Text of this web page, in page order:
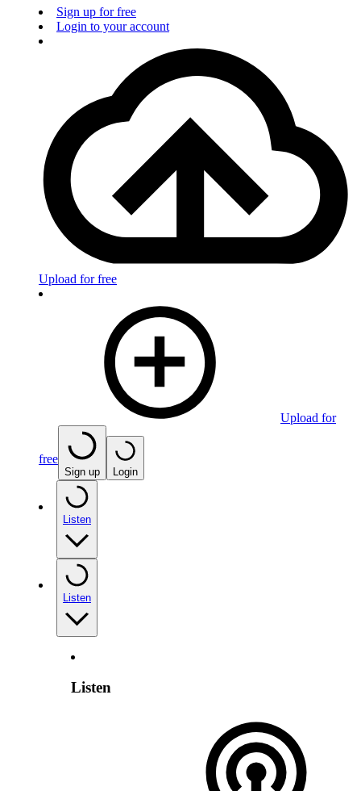
Sign up for free
Login to your account
Upload for free
Upload for
free
Sign up Login
Listen
Listen
Listen